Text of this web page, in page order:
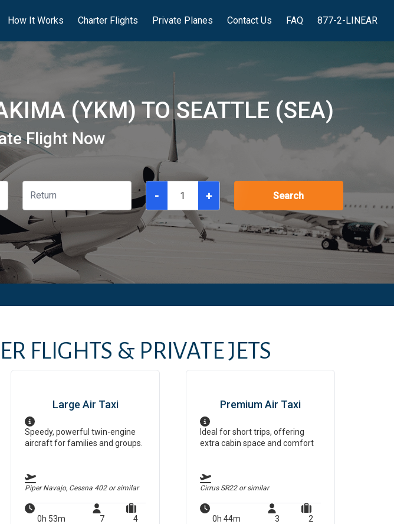
How It Works Charter Flights Private Planes Contact Us FAQ 877-2-LINEAR
(YKM) TO SEATTLE (SEA)
Flight Now
- + Search
FLIGHTS & PRIVATE JETS
Large Air Taxi
Speedy, powerful twin-engine
aircraft for families and groups.
Piper Navajo, Cessna 402or similar
0h 53m 7 4
Premium Air Taxi
Ideal for short trips, offering
extra cabin space and comfort
Cirrus SR22or similar
0h 44m 3 2